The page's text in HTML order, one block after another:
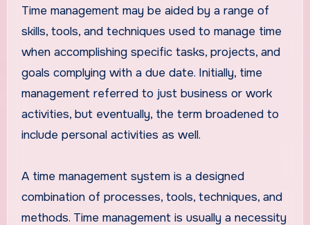
Time management may be aided by a range of
skills, tools, and techniques used to manage time
when accomplishing specific tasks, projects, and
goals complying with a due date. Initially, time
management referred to just business or work
activities, but eventually, the term broadened to
include personal activities as well.
A time management system is a designed
combination of processes, tools, techniques, and
methods. Time management is usually a necessity